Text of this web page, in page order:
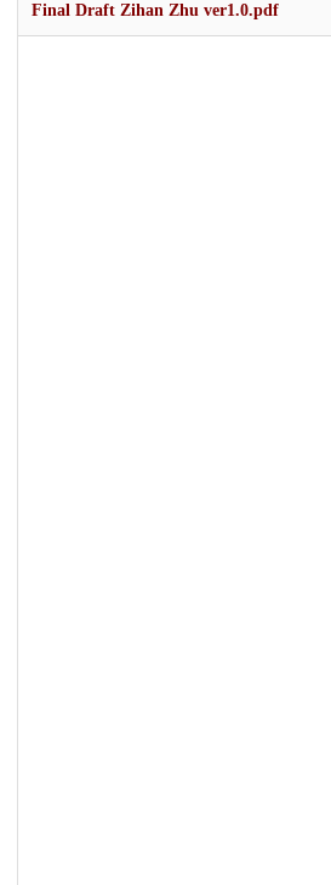
Final Draft Zihan Zhu ver1.0.pdf